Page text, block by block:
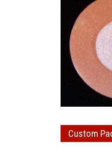
Custom